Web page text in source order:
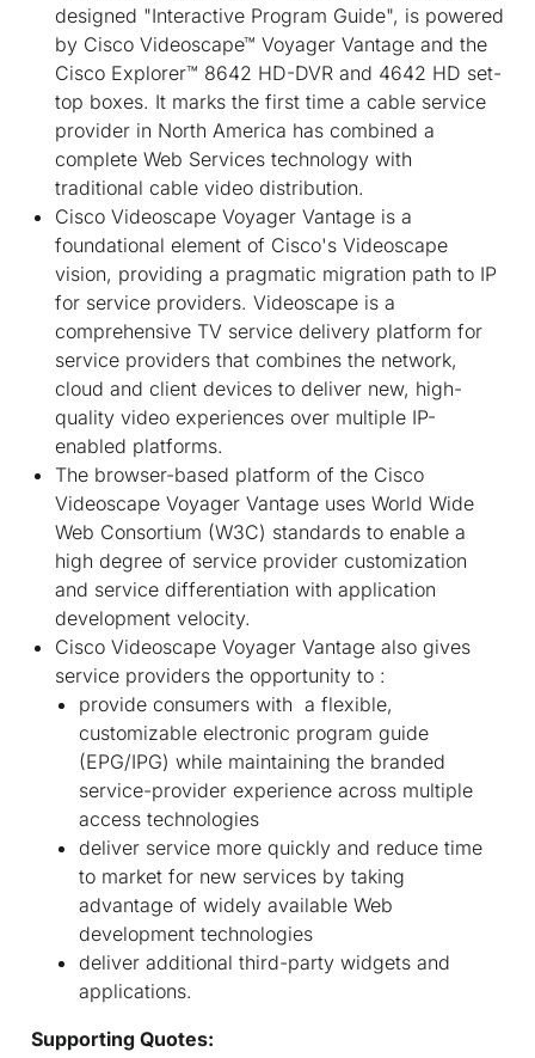
designed "Interactive Program Guide", is powered
by Cisco Videoscape™ Voyager Vantage and the
Cisco Explorer™ 8642 HD-DVR and 4642 HD set-
top boxes. It marks the first time a cable service
provider in North America has combined a
complete Web Services technology with
traditional cable video distribution.
Cisco Videoscape Voyager Vantage is a
foundational element of Cisco's Videoscape
vision, providing a pragmatic migration path to IP
for service providers. Videoscape is a
comprehensive TV service delivery platform for
service providers that combines the network,
cloud and client devices to deliver new, high-
quality video experiences over multiple IP-
enabled platforms.
The browser-based platform of the Cisco
Videoscape Voyager Vantage uses World Wide
Web Consortium (W3C) standards to enable a
high degree of service provider customization
and service differentiation with application
development velocity.
Cisco Videoscape Voyager Vantage also gives
service providers the opportunity to :
provide consumers with a flexible,
customizable electronic program guide
(EPG/IPG) while maintaining the branded
service-provider experience across multiple
access technologies
deliver service more quickly and reduce time
to market for new services by taking
advantage of widely available Web
development technologies
deliver additional third-party widgets and
applications.
Supporting Quotes: